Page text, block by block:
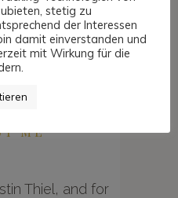
ME
Thiel, and for
stetig zu
der Interessen
damit einverstanden und
mit Wirkung für die